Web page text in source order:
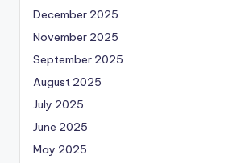
December 2025
November 2025
September 2025
August 2025
July 2025
June 2025
May 2025